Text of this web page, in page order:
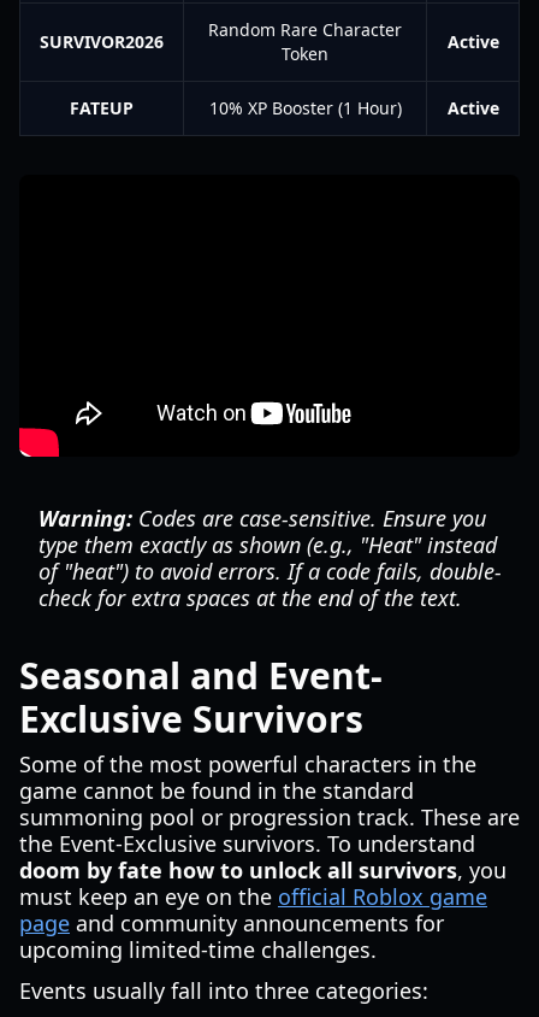
SURVIVOR2026
Random Rare Character
Token
Active
FATEUP 10% XP Booster (1 Hour) Active
Warning: Codes are case-sensitive. Ensure you
type them exactly as shown (e.g., "Heat" instead
of "heat") to avoid errors. If a code fails, double-
check for extra spaces at the end of the text.
Seasonal and Event-
Exclusive Survivors
Some of the most powerful characters in the
game cannot be found in the standard
summoning pool or progression track. These are
the Event-Exclusive survivors. To understand
doom by fate how to unlock all survivors, you
must keep an eye on the official Roblox game
page and community announcements for
upcoming limited-time challenges.
Events usually fall into three categories: